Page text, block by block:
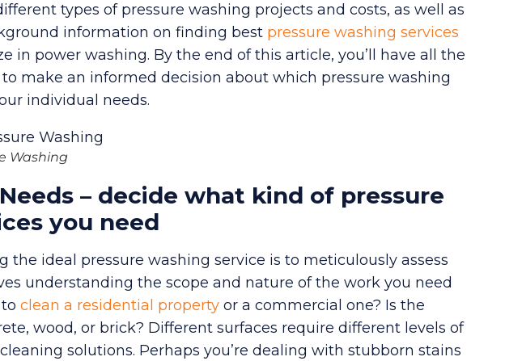
types of pressure washing projects and costs, as well as
information on finding best pressure washing services
in power washing. By the end of this article, you’ll have all the
make an informed decision about which pressure washing
individual needs.
Washing
– decide what kind of pressure
you need
the ideal pressure washing service is to meticulously assess
understanding the scope and nature of the work you need
toclean a residential property or a commercial one? Is the
wood, or brick? Different surfaces require different levels of
solutions. Perhaps you’re dealing with stubborn stains